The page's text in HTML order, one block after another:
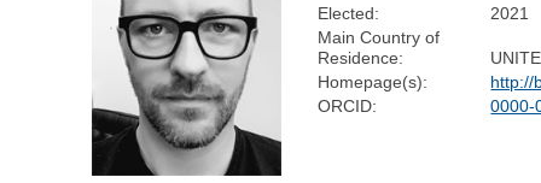
Elected:
2021
Main Country of
Residence:
Homepage(s):
http://
ORCID:
0000-